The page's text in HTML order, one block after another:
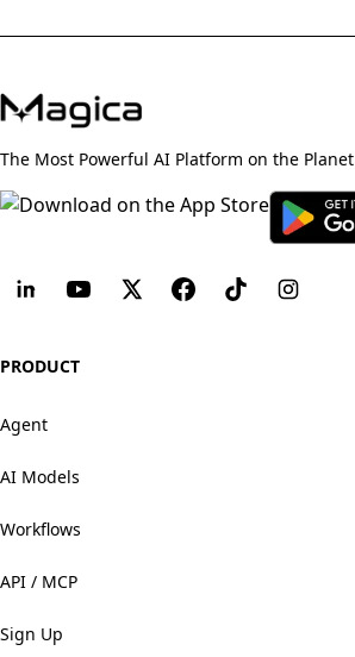
The Most Powerful AI Platform on the Planet
PRODUCT
Agent
AI Models
Workflows
API / MCP
Sign Up